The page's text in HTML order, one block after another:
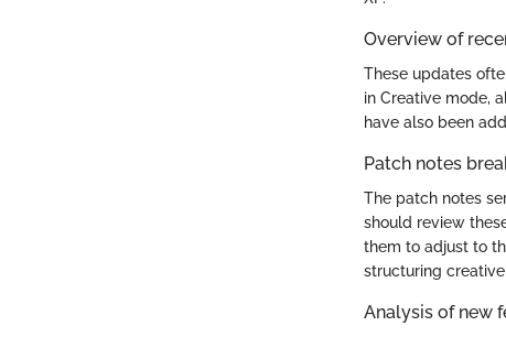
Overview of
These updates
in Creative mode,
have also been
Patch notes
The patch notes
should review
them to adjust to
structuring
Analysis of new